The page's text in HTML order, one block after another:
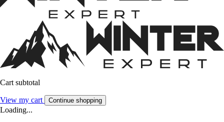
Cart subtotal
View my cart Continue shopping
Loading...